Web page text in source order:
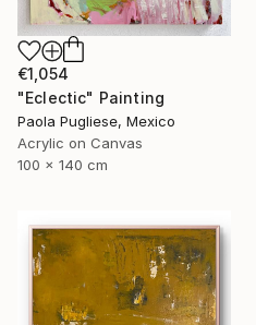
€1,054
"Eclectic" Painting
Paola Pugliese, Mexico
Acrylic on Canvas
100 x 140 cm